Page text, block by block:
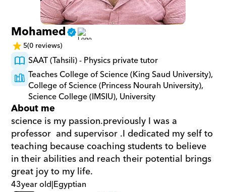
Mohamed
5(0 reviews)
SAAT (Tahsili) - Physics private tutor
Teaches College of Science (King Saud University),
College of Science (Princess Nourah University),
Science College (IMSIU), University
About me
science is my passion.previously I was a
professor  and supervisor .I dedicated my self to
teaching because coaching students to believe
in their abilities and reach their potential brings
great joy to my life.
43year old|Egyptian